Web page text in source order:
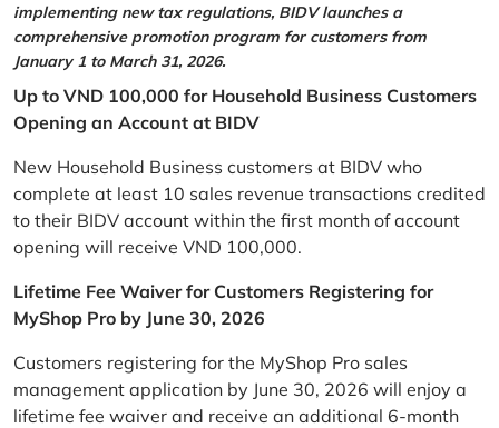
implementing new tax regulations, BIDV launches a
comprehensive promotion program for customers from
January 1 to March 31, 2026.
Up to VND 100,000 for Household Business Customers
Opening an Account at BIDV
New Household Business customers at BIDV who
complete at least 10 sales revenue transactions credited
to their BIDV account within the first month of account
opening will receive VND 100,000.
Lifetime Fee Waiver for Customers Registering for
MyShop Pro by June 30, 2026
Customers registering for the MyShop Pro sales
management application by June 30, 2026 will enjoy a
lifetime fee waiver and receive an additional 6-month